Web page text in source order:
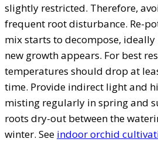
slightly restricted. Therefore,
frequent root disturbance. Re-
mix starts to decompose,
new growth appears. For best
temperatures should drop at
time. Provide indirect light and
misting regularly in spring and
roots dry-out between the
winter. See indoor orchid